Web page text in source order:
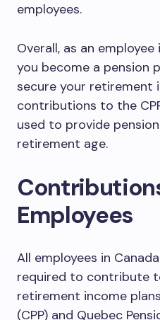
employees.
Overall, as an
you become a pension
secure your retirement
contributions to the
used to provide
retirement age.
Employees
All employees in
required to contribute
retirement income
(CPP) and Quebec